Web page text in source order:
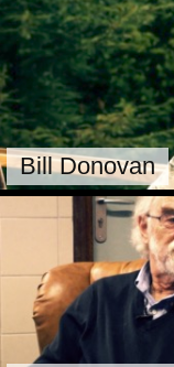
Bill Donovan